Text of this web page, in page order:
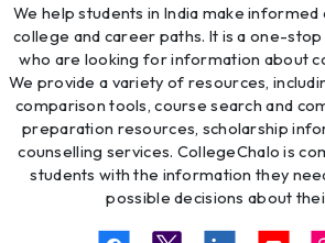
We help students in India make
college and career paths. It is a one-
who are looking for information about
We provide a variety of resources,
comparison tools, course search and
preparation resources, scholarship
counselling services. CollegeChalo is
students with the information they
possible decisions about